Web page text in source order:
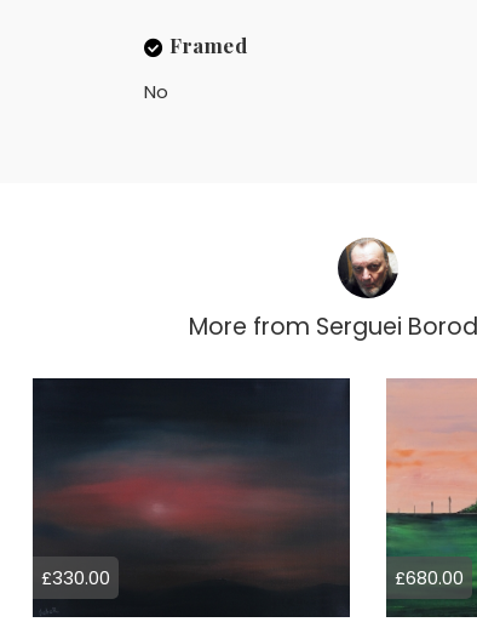
Framed
No
More from Serguei
£330.00 £680.00